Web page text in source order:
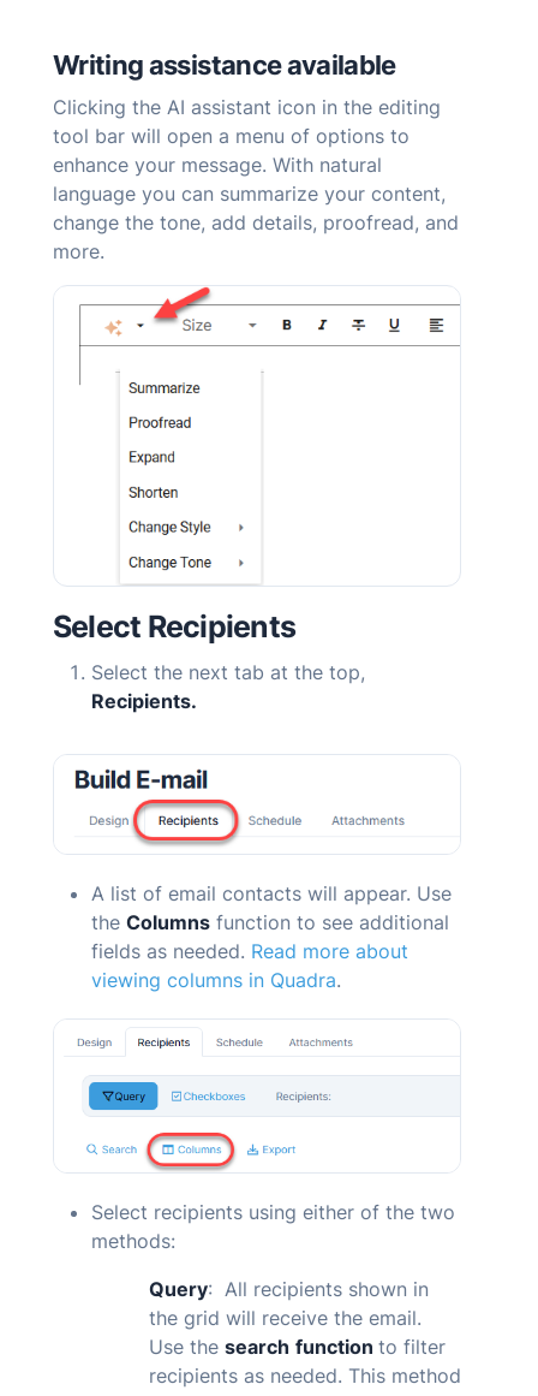
Writing assistance available
Clicking the AI assistant icon in the editing
tool bar will open a menu of options to
enhance your message. With natural
language you can summarize your content,
change the tone, add details, proofread, and
more.
Select Recipients
Select the next tab at the top,
Recipients.
A list of email contacts will appear. Use
the Columns function to see additional
fields as needed. Read more about
viewing columns in Quadra.
Select recipients using either of the two
methods:
Query: All recipients shown in
the grid will receive the email.
Use the search function to filter
recipients as needed. This method